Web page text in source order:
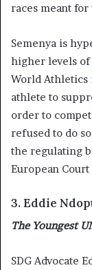
races meant for
Semenya is
higher levels of
World Athletics
athlete to
order to
refused to do
the regulating
European
3. Eddie
The Youngest
SDG Advocate